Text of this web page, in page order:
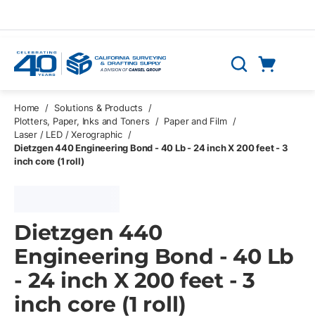
Search
Home / Solutions & Products
/
Plotters, Paper, Inks and Toners
/ Paper and Film /
Laser / LED / Xerographic /
Dietzgen 440 Engineering Bond - 40 Lb - 24 inch X 200 feet - 3
inch core (1 roll)
Dietzgen 440
Engineering Bond - 40 Lb
- 24 inch X 200 feet - 3
inch core (1 roll)